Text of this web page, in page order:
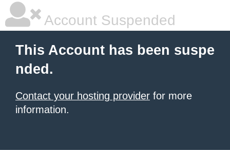
Account Suspended
This Account has been suspe
nded.
Contact your hosting provider for more
information.